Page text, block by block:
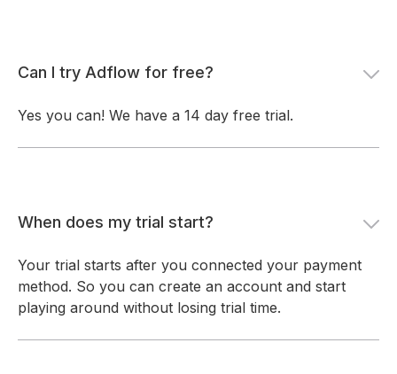
Can I try Adflow for free?
Yes you can! We have a 14 day free trial.
When does my trial start?
Your trial starts after you connected your payment
method. So you can create an account and start
playing around without losing trial time.